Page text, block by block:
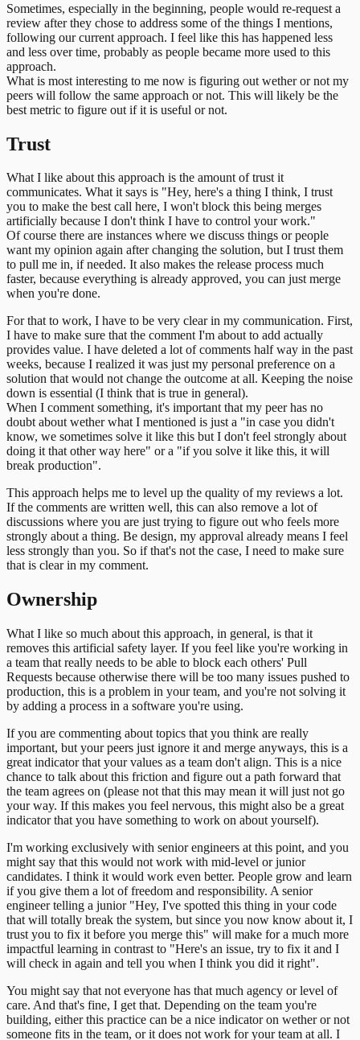
Sometimes, especially in the beginning, people would re-request a
review after they chose to address some of the things I mentions,
following our current approach. I feel like this has happened less
and less over time, probably as people became more used to this
approach.
What is most interesting to me now is figuring out wether or not my
peers will follow the same approach or not. This will likely be the
best metric to figure out if it is useful or not.
Trust
What I like about this approach is the amount of trust it
communicates. What it says is "Hey, here's a thing I think, I trust
you to make the best call here, I won't block this being merges
artificially because I don't think I have to control your work."
Of course there are instances where we discuss things or people
want my opinion again after changing the solution, but I trust them
to pull me in, if needed. It also makes the release process much
faster, because everything is already approved, you can just merge
when you're done.
For that to work, I have to be very clear in my communication. First,
I have to make sure that the comment I'm about to add actually
provides value. I have deleted a lot of comments half way in the past
weeks, because I realized it was just my personal preference on a
solution that would not change the outcome at all. Keeping the noise
down is essential (I think that is true in general).
When I comment something, it's important that my peer has no
doubt about wether what I mentioned is just a "in case you didn't
know, we sometimes solve it like this but I don't feel strongly about
doing it that other way here" or a "if you solve it like this, it will
break production".
This approach helps me to level up the quality of my reviews a lot.
If the comments are written well, this can also remove a lot of
discussions where you are just trying to figure out who feels more
strongly about a thing. Be design, my approval already means I feel
less strongly than you. So if that's not the case, I need to make sure
that is clear in my comment.
Ownership
What I like so much about this approach, in general, is that it
removes this artificial safety layer. If you feel like you're working in
a team that really needs to be able to block each others' Pull
Requests because otherwise there will be too many issues pushed to
production, this is a problem in your team, and you're not solving it
by adding a process in a software you're using.
If you are commenting about topics that you think are really
important, but your peers just ignore it and merge anyways, this is a
great indicator that your values as a team don't align. This is a nice
chance to talk about this friction and figure out a path forward that
the team agrees on (please not that this may mean it will just not go
your way. If this makes you feel nervous, this might also be a great
indicator that you have something to work on about yourself).
I'm working exclusively with senior engineers at this point, and you
might say that this would not work with mid-level or junior
candidates. I think it would work even better. People grow and learn
if you give them a lot of freedom and responsibility. A senior
engineer telling a junior "Hey, I've spotted this thing in your code
that will totally break the system, but since you now know about it, I
trust you to fix it before you merge this" will make for a much more
impactful learning in contrast to "Here's an issue, try to fix it and I
will check in again and tell you when I think you did it right".
You might say that not everyone has that much agency or level of
care. And that's fine, I get that. Depending on the team you're
building, either this practice can be a nice indicator on wether or not
someone fits in the team, or it does not work for your team at all. I